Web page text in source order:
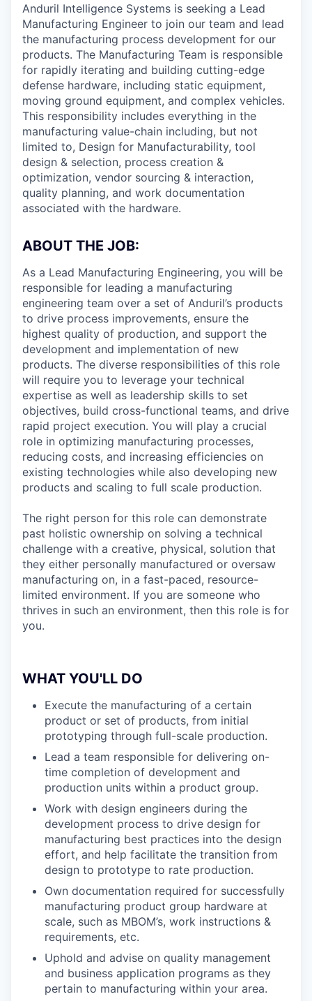
Anduril Intelligence Systems is seeking a Lead
Manufacturing Engineer to join our team and lead
the manufacturing process development for our
products. The Manufacturing Team is responsible
for rapidly iterating and building cutting-edge
defense hardware, including static equipment,
moving ground equipment, and complex vehicles.
This responsibility includes everything in the
manufacturing value-chain including, but not
limited to, Design for Manufacturability, tool
design & selection, process creation &
optimization, vendor sourcing & interaction,
quality planning, and work documentation
associated with the hardware.
ABOUT THE JOB:
As a Lead Manufacturing Engineering, you will be
responsible for leading a manufacturing
engineering team over a set of Anduril’s products
to drive process improvements, ensure the
highest quality of production, and support the
development and implementation of new
products. The diverse responsibilities of this role
will require you to leverage your technical
expertise as well as leadership skills to set
objectives, build cross-functional teams, and drive
rapid project execution. You will play a crucial
role in optimizing manufacturing processes,
reducing costs, and increasing efficiencies on
existing technologies while also developing new
products and scaling to full scale production.
The right person for this role can demonstrate
past holistic ownership on solving a technical
challenge with a creative, physical, solution that
they either personally manufactured or oversaw
manufacturing on, in a fast-paced, resource-
limited environment. If you are someone who
thrives in such an environment, then this role is for
you.
WHAT YOU'LL DO
Execute the manufacturing of a certain
product or set of products, from initial
prototyping through full-scale production.
Lead a team responsible for delivering on-
time completion of development and
production units within a product group.
Work with design engineers during the
development process to drive design for
manufacturing best practices into the design
effort, and help facilitate the transition from
design to prototype to rate production.
Own documentation required for successfully
manufacturing product group hardware at
scale, such as MBOM’s, work instructions &
requirements, etc.
Uphold and advise on quality management
and business application programs as they
pertain to manufacturing within your area.